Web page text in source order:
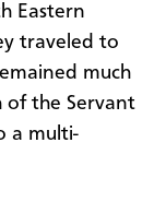
Eastern
traveled to
much
of the Servant
a multi-